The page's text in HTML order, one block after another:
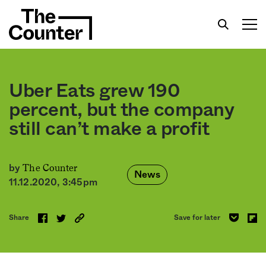
Get your twice-weekly fix of features,
Uber Eats grew 190
percent, but the company
still can’t make a profit
byThe Counter
11.12.2020, 3:45pm
News
Share Save for later